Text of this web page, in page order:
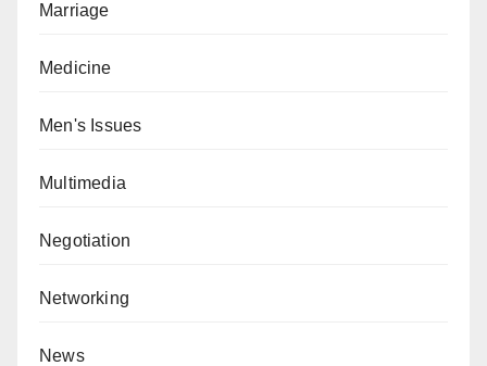
Marriage
Medicine
Men's Issues
Multimedia
Negotiation
Networking
News